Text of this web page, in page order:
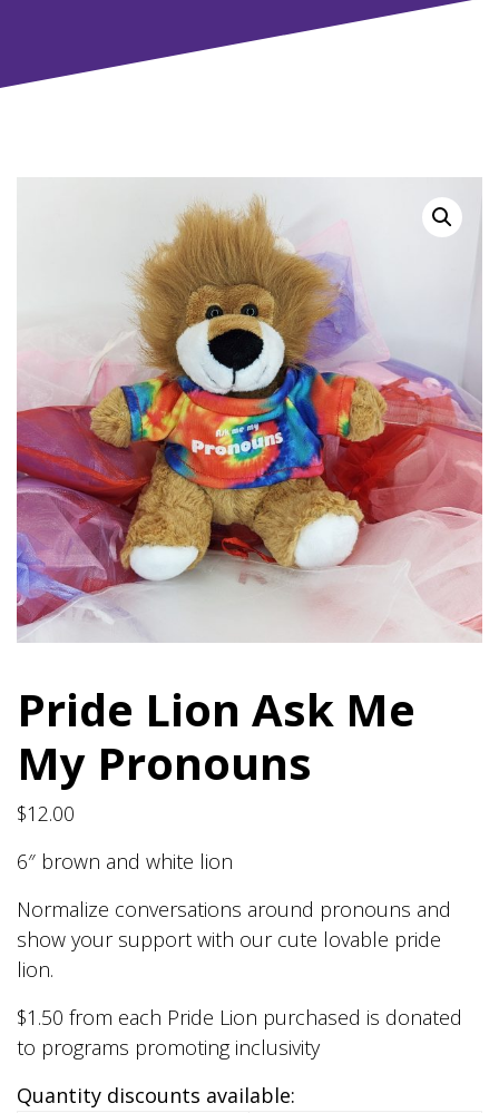
Pride Lion Ask Me
My Pronouns
$12.00
6″ brown and white lion
Normalize conversations around pronouns and
show your support with our cute lovable pride
lion.
$1.50 from each Pride Lion purchased is donated
to programs promoting inclusivity
Quantity discounts available: